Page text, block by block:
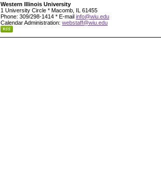
Western Illinois University
1 University Circle * Macomb, IL 61455
Phone: 309/298-1414 * E-mail info@wiu.edu
Calendar Administration: webstaff@wiu.edu